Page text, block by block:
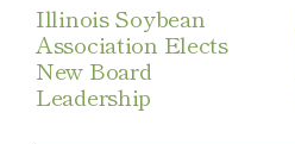
Illinois Soybean
Association Elects
New Board
Leadership